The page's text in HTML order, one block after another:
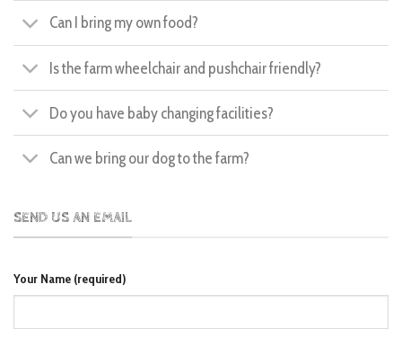
Can I bring my own food?
Is the farm wheelchair and pushchair friendly?
Do you have baby changing facilities?
Can we bring our dog to the farm?
SEND US AN EMAIL
Your Name (required)